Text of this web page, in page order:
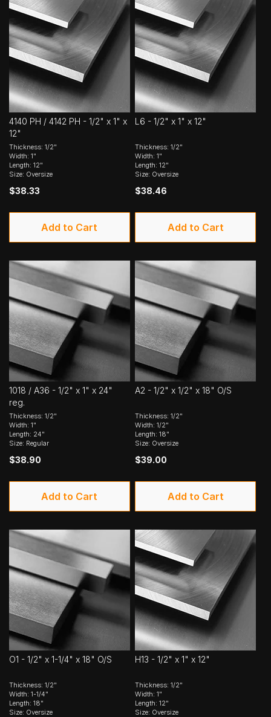
4140 PH / 4142 PH - 1/2" x 1" x
12"
Thickness: 1/2"
Width: 1"
Length: 12"
Size: Oversize
$38.33
Add to Cart
L6 - 1/2" x 1" x 12"
Thickness: 1/2"
Width: 1"
Length: 12"
Size: Oversize
$38.46
Add to Cart
1018 / A36 - 1/2" x 1" x 24"
reg.
Thickness: 1/2"
Width: 1"
Length: 24"
Size: Regular
$38.90
Add to Cart
A2 - 1/2" x 1/2" x 18" O/S
Thickness: 1/2"
Width: 1/2"
Length: 18"
Size: Oversize
$39.00
Add to Cart
O1 - 1/2" x 1-1/4" x 18" O/S
Thickness: 1/2"
Width: 1-1/4"
Length: 18"
Size: Oversize
H13 - 1/2" x 1" x 12"
Thickness: 1/2"
Width: 1"
Length: 12"
Size: Oversize